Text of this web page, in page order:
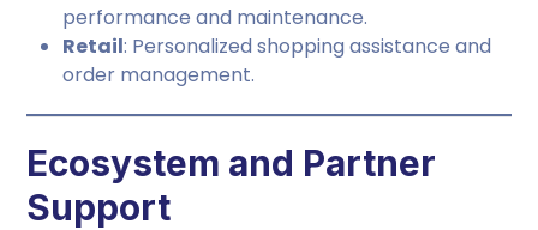
performance and maintenance.
Retail: Personalized shopping assistance and
order management.
Ecosystem and Partner
Support